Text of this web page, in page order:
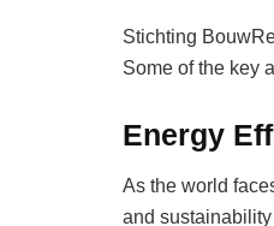
Stichting
Some of the key
Energy
As the world
and